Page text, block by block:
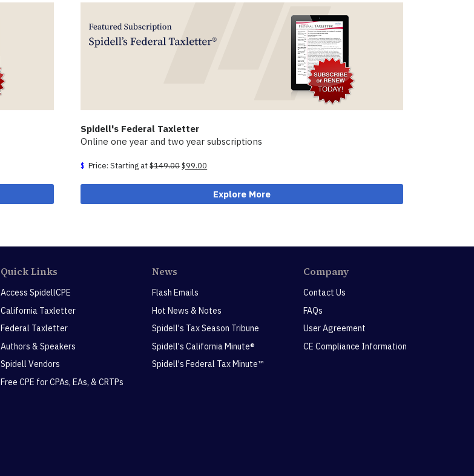
Spidell's Federal Taxletter
Online one year and two year subscriptions
Price: Starting at$149.00Original
$99.00
is:
$99.00.
Explore More
Quick Links
Access SpidellCPE
California Taxletter
Federal Taxletter
Authors & Speakers
Spidell Vendors
Free CPE for CPAs, EAs, & CRTPs
News
Flash Emails
Hot News & Notes
Spidell's Tax Season Tribune
Spidell's California Minute®
Spidell's Federal Tax Minute™
Company
Contact Us
FAQs
User Agreement
CE Compliance Information